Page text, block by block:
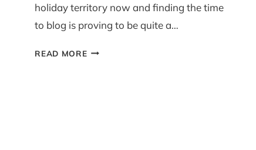
holiday territory now and finding the time
to blog is proving to be quite a…
READ MORESIMPLE